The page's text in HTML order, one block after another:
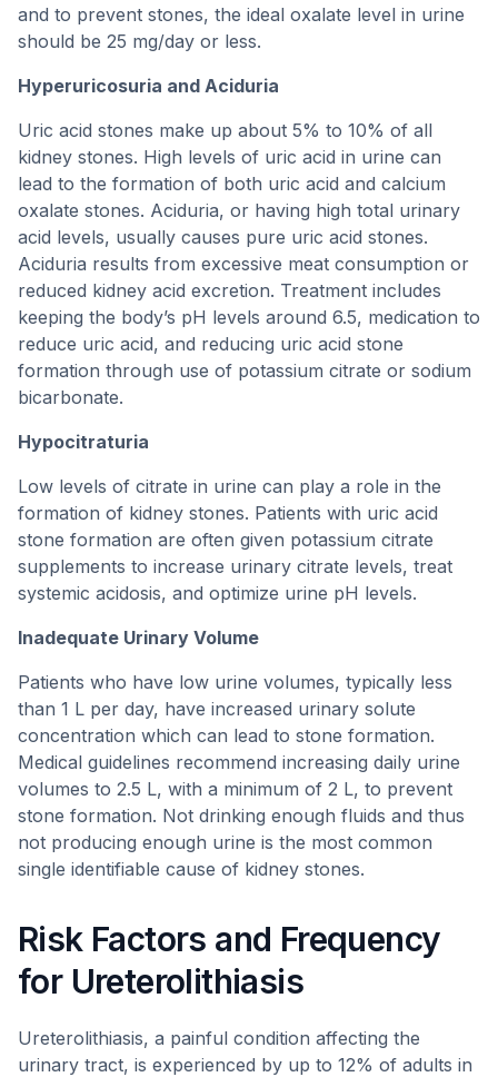
and to prevent stones, the ideal oxalate level in urine
should be 25 mg/day or less.
Hyperuricosuria and Aciduria
Uric acid stones make up about 5% to 10% of all
kidney stones. High levels of uric acid in urine can
lead to the formation of both uric acid and calcium
oxalate stones. Aciduria, or having high total urinary
acid levels, usually causes pure uric acid stones.
Aciduria results from excessive meat consumption or
reduced kidney acid excretion. Treatment includes
keeping the body’s pH levels around 6.5, medication to
reduce uric acid, and reducing uric acid stone
formation through use of potassium citrate or sodium
bicarbonate.
Hypocitraturia
Low levels of citrate in urine can play a role in the
formation of kidney stones. Patients with uric acid
stone formation are often given potassium citrate
supplements to increase urinary citrate levels, treat
systemic acidosis, and optimize urine pH levels.
Inadequate Urinary Volume
Patients who have low urine volumes, typically less
than 1 L per day, have increased urinary solute
concentration which can lead to stone formation.
Medical guidelines recommend increasing daily urine
volumes to 2.5 L, with a minimum of 2 L, to prevent
stone formation. Not drinking enough fluids and thus
not producing enough urine is the most common
single identifiable cause of kidney stones.
Risk Factors and Frequency
for Ureterolithiasis
Ureterolithiasis, a painful condition affecting the
urinary tract, is experienced by up to 12% of adults in